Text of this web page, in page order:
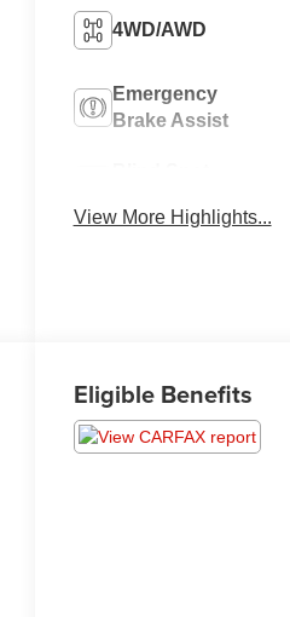
4WD/AWD
Emergency
Brake Assist
View More Highlights...
Eligible Benefits